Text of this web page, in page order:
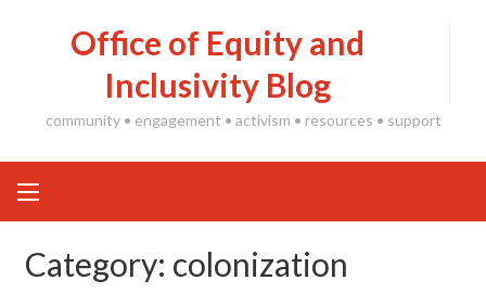
Office of Equity and
Inclusivity Blog
community • engagement • activism • resources • support
Category: colonization